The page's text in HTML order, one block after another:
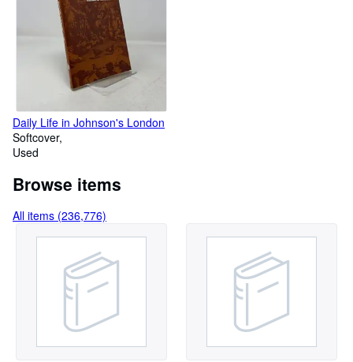
Daily Life in Johnson's London
Softcover
Used
Browse items
All items (236,776)